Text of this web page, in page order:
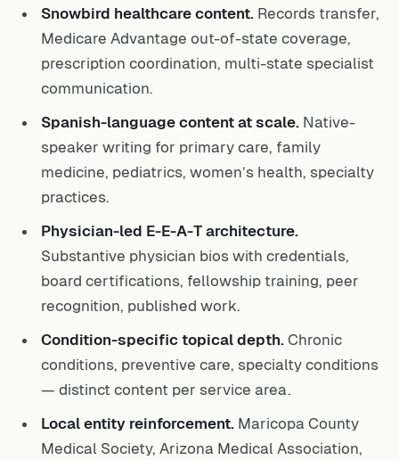
Snowbird healthcare content. Records transfer,
Medicare Advantage out-of-state coverage,
prescription coordination, multi-state specialist
communication.
Spanish-language content at scale. Native-
speaker writing for primary care, family
medicine, pediatrics, women’s health, specialty
practices.
Physician-led E-E-A-T architecture.
Substantive physician bios with credentials,
board certifications, fellowship training, peer
recognition, published work.
Condition-specific topical depth. Chronic
conditions, preventive care, specialty conditions
— distinct content per service area.
Local entity reinforcement. Maricopa County
Medical Society, Arizona Medical Association,